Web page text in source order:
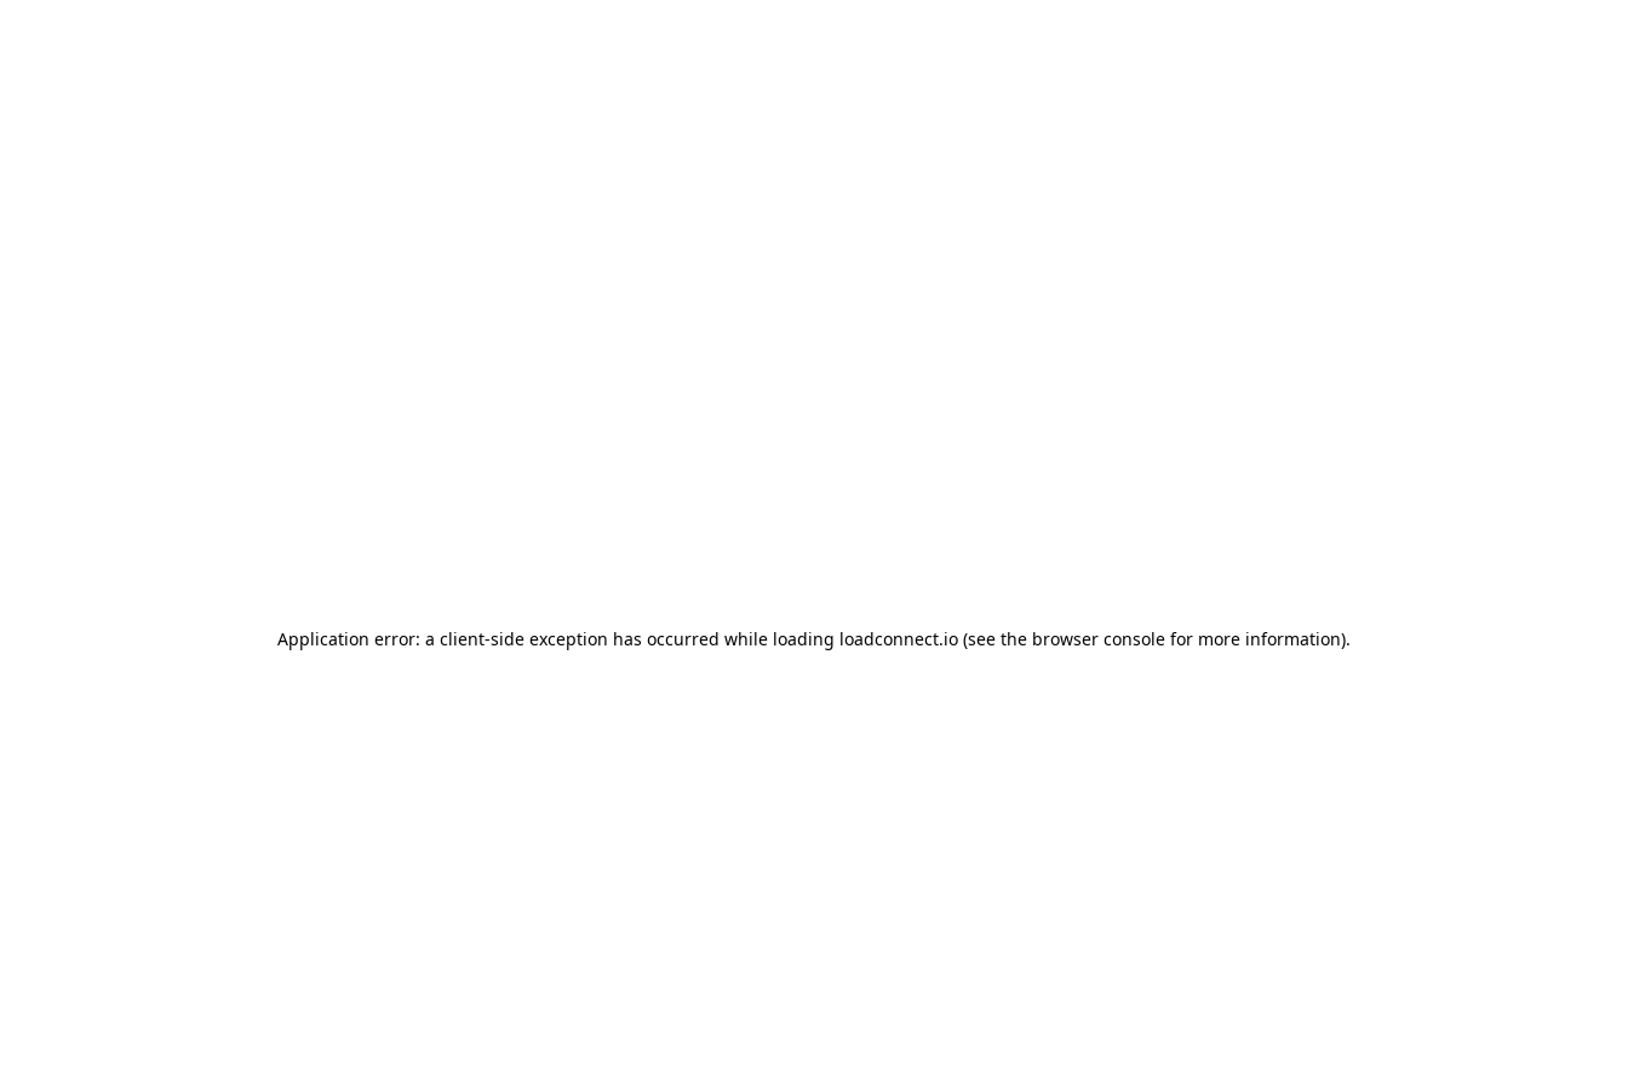
Application error: a client-side exception has occurred while loading loadconnect.io (see the browser console for more information).